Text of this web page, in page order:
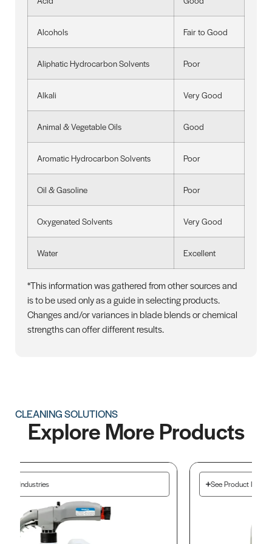
Alcohols Fair to Good
Aliphatic Hydrocarbon Solvents Poor
Alkali Very Good
Animal & Vegetable Oils Good
Aromatic Hydrocarbon Solvents Poor
Oil & Gasoline Poor
Oxygenated Solvents Very Good
Water Excellent
*This information was gathered from other sources and
is to be used only as a guide in selecting products.
Changes and/or variances in blade blends or chemical
strengths can offer different results.
CLEANING SOLUTIONS
Explore More Products
See Product Industries